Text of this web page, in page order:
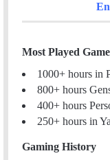
Most Played
1000+ hours in
800+ hours
400+ hours
250+ hours in
Gaming History